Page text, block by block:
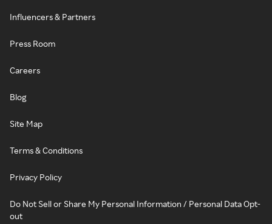
Influencers & Partners
Press Room
Careers
Blog
Site Map
Terms & Conditions
Privacy Policy
Do Not Sell or Share My Personal Information / Personal Data Opt-
out